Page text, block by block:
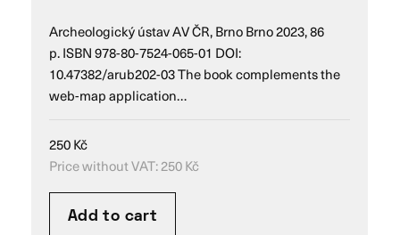
Archeologický ústav AV ČR, Brno Brno 2023, 86
p. ISBN 978-80-7524-065-01 DOI:
10.47382/arub202-03 The book complements the
web-map application…
250Kč
Price without VAT:250Kč
Add to cart